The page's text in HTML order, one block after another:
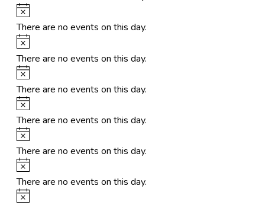
Notice
There are no events on this day.
Notice
There are no events on this day.
Notice
There are no events on this day.
Notice
There are no events on this day.
Notice
There are no events on this day.
Notice
There are no events on this day.
Notice